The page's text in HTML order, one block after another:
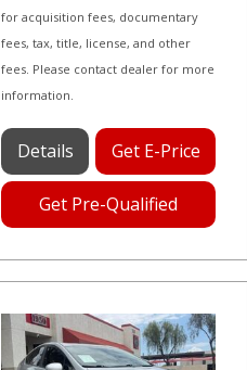
for acquisition fees, documentary
fees, tax, title, license, and other
fees. Please contact dealer for more
information.
Details Get E-Price
Get Pre-Qualified